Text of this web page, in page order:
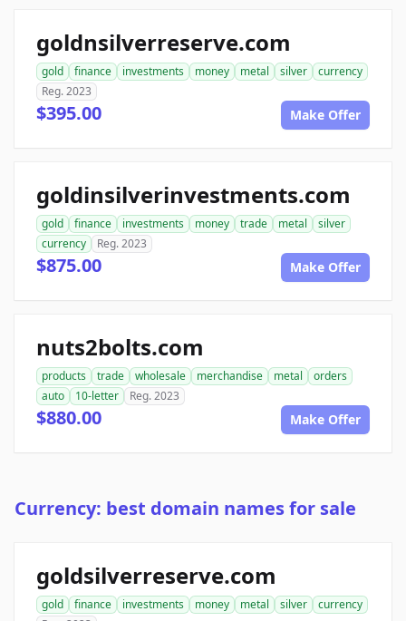
goldnsilverreserve.com
gold finance investments money metal silver
currency
Reg. 2023
$395.00 Make Offer
goldinsilverinvestments.com
gold finance investments money trade metal
silver
currency
Reg. 2023
$875.00 Make Offer
nuts2bolts.com
products trade wholesale merchandise metal
orders
auto
10-letter Reg. 2023
$880.00 Make Offer
Currency: best domain names for sale
goldsilverreserve.com
gold finance investments money metal silver
currency